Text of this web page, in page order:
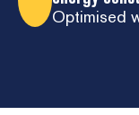
Optimised